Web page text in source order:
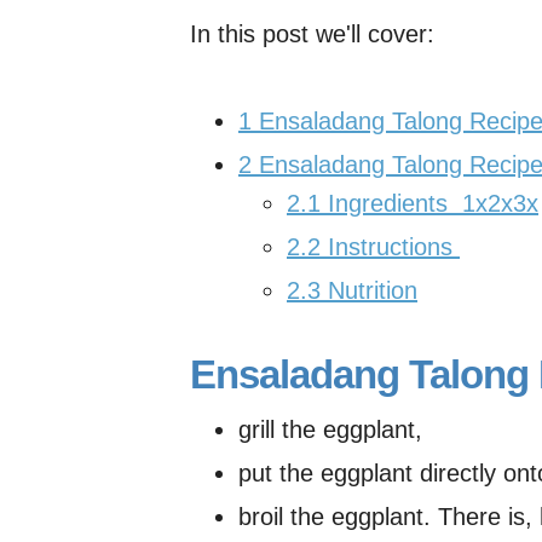
In this post we'll cover:
1 Ensaladang Talong
2 Ensaladang Talong
2.1 Ingredients 1x2x3x
2.2 Instructions
2.3 Nutrition
Ensaladang
grill the eggplant,
put the eggplant directly
broil the eggplant. There